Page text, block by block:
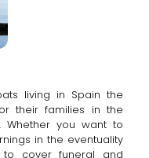
living in Spain the
their families in the
Whether you want to
in the eventuality
cover funeral and